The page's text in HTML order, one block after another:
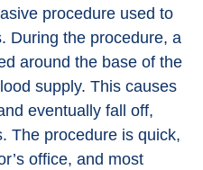
procedure used to
During the procedure, a
around the base of the
supply. This causes
eventually fall off,
The procedure is quick,
office, and most